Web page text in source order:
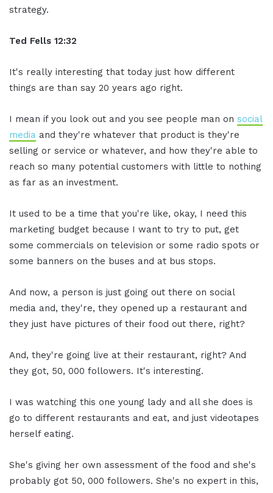
strategy.
Ted Fells 12:32
It's really interesting that today just how different
things are than say 20 years ago right.
I mean if you look out and you see people man on social
media and they're whatever that product is they're
selling or service or whatever, and how they're able to
reach so many potential customers with little to nothing
as far as an investment.
It used to be a time that you're like, okay, I need this
marketing budget because I want to try to put, get
some commercials on television or some radio spots or
some banners on the buses and at bus stops.
And now, a person is just going out there on social
media and, they're, they opened up a restaurant and
they just have pictures of their food out there, right?
And, they're going live at their restaurant, right? And
they got, 50, 000 followers. It's interesting.
I was watching this one young lady and all she does is
go to different restaurants and eat, and just videotapes
herself eating.
She's giving her own assessment of the food and she's
probably got 50, 000 followers. She's no expert in this,